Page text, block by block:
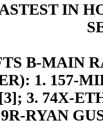
IN
B-MAIN
1. 157-
3. 74X-
RYAN